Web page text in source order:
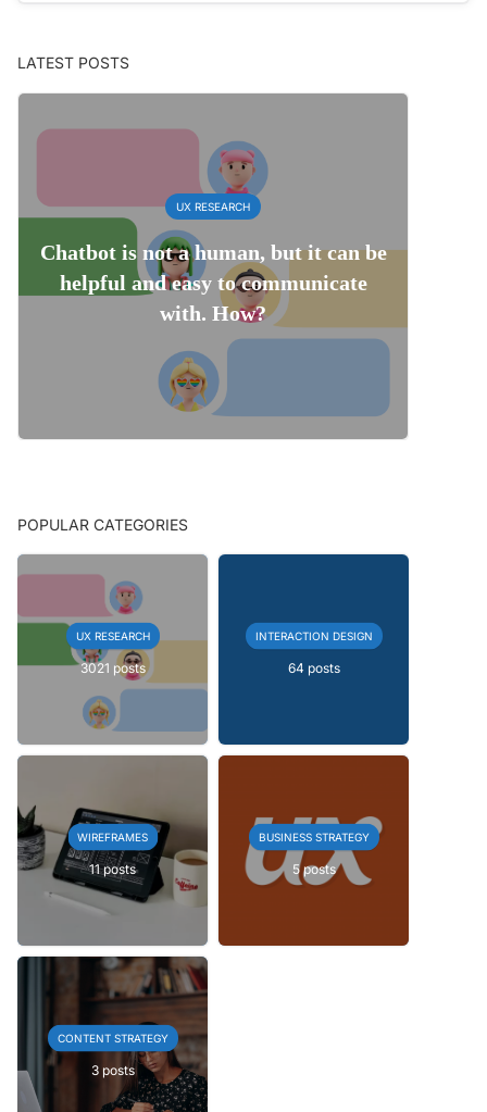
LATEST POSTS
UX RESEARCH
Chatbot is not a human, but it can be
helpful and easy to communicate
with. How?
POPULAR CATEGORIES
UX RESEARCH
3021 posts
INTERACTION DESIGN
64 posts
WIREFRAMES
11 posts
BUSINESS STRATEGY
5 posts
CONTENT STRATEGY
3 posts